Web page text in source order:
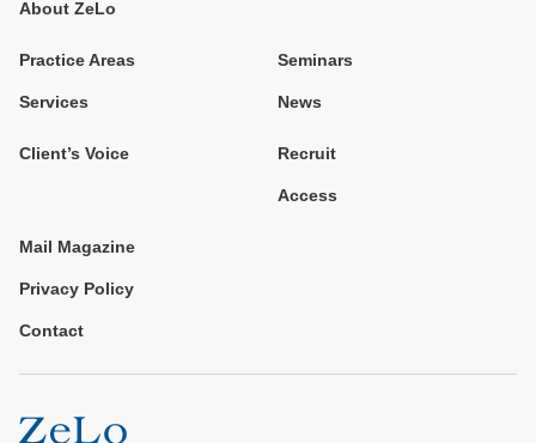
About ZeLo
Practice Areas
Services
Seminars
News
Client’s Voice Recruit
Access
Mail Magazine
Privacy Policy
Contact